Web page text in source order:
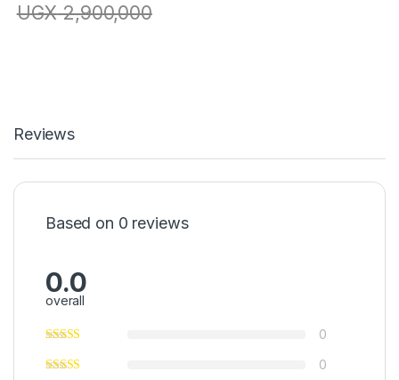
UGX2,900,000
Reviews
Based on 0 reviews
0.0
overall
0
0